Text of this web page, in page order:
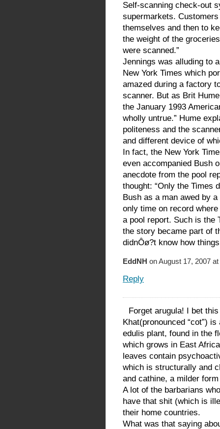
Self-scanning check-out
supermarkets.
themselves and then to
the weight of the
were scanned.”
Jennings was alluding to
New York Times which
amazed during a factory
scanner. But as Brit
the January 1993
wholly untrue.” Hume
politeness and the
and different device of
In fact, the New York
even accompanied Bush
anecdote from the pool
thought: “Only the Times
Bush as a man awed by
only time on record
a pool report. Such is the
the story became part of
didnÔø?t know how
EddNH on August 17, 2007
Reply
Forget arugula! I bet
Khat(pronounced “cot”)
edulis plant, found in the
which grows in East
leaves contain
which is structurally and
and cathine, a milder
A lot of the barbarians
have that shit (which is
their home countries.
What was that saying